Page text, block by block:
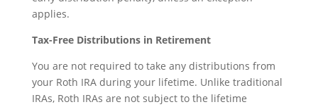
applies.
Tax-Free Distributions in Retirement
You are not required to take any distributions from
your Roth IRA during your lifetime. Unlike traditional
IRAs, Roth IRAs are not subject to the lifetime